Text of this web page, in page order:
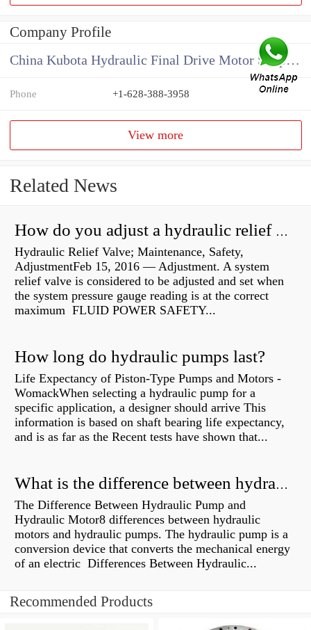
Company Profile
China Kubota Hydraulic Final Drive Motor Supplier
Phone +1-628-388-3958
View more
Related News
How do you adjust a hydraulic relief valve?
Hydraulic Relief Valve; Maintenance, Safety,
AdjustmentFeb 15, 2016 — Adjustment. A system
relief valve is considered to be adjusted and set when
the system pressure gauge reading is at the correct
maximum FLUID POWER SAFETY...
How long do hydraulic pumps last?
Life Expectancy of Piston-Type Pumps and Motors -
WomackWhen selecting a hydraulic pump for a
specific application, a designer should arrive This
information is based on shaft bearing life expectancy,
and is as far as the Recent tests have shown that...
What is the difference between hydraulic motor and electric motor?
The Difference Between Hydraulic Pump and
Hydraulic Motor8 differences between hydraulic
motors and hydraulic pumps. The hydraulic pump is a
conversion device that converts the mechanical energy
of an electric Differences Between Hydraulic...
Recommended Products